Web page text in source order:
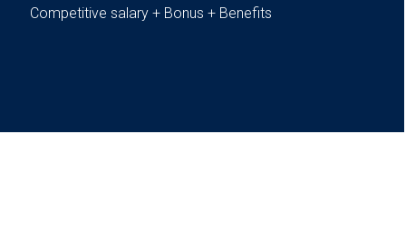
Competitive salary + Bonus + Benefits